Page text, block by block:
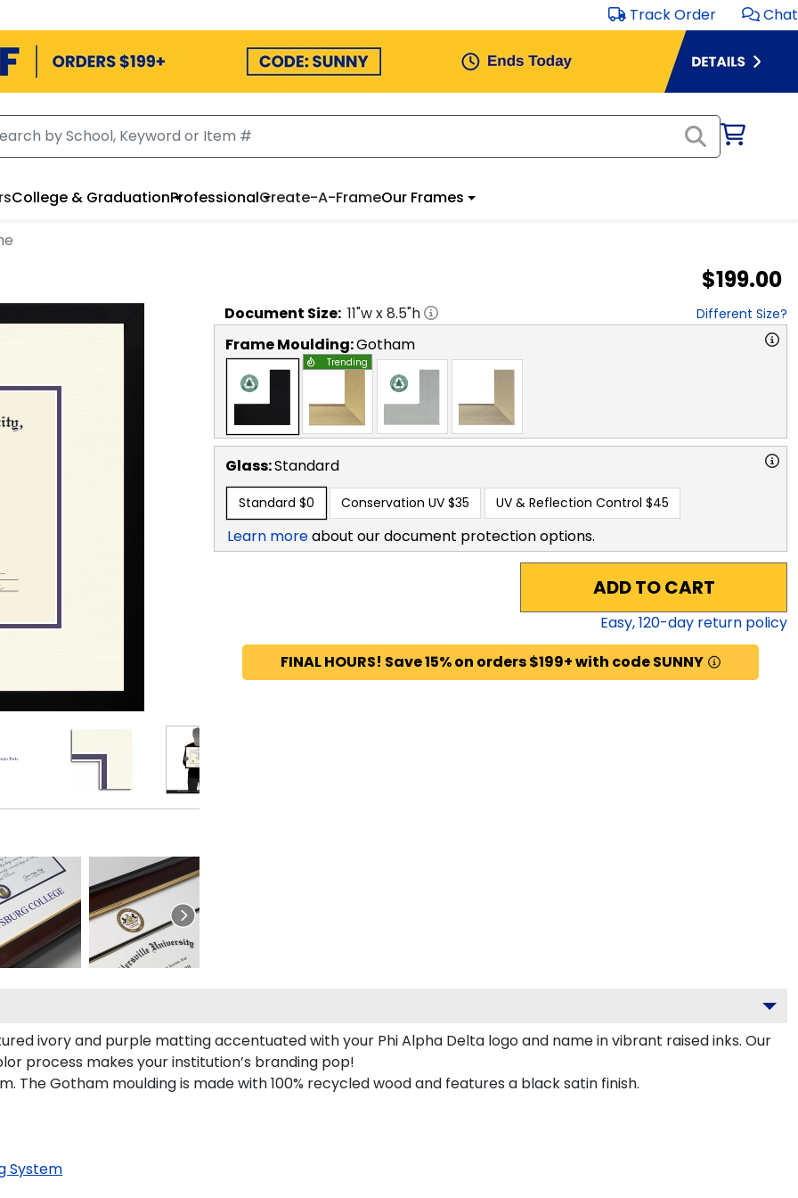
Track Order Chat
College & GraduationProfessionalCreate-A-FrameOur Frames
$199.00
Document Size: 11"w x8.5"h Different Size?
Frame Moulding:Gotham
Trending
Glass:Standard
Standard $0 Conservation UV $35 UV & Reflection Control $45
Learn moreabout our document protection options.
ADD TO CART
Easy,120-day return policy
FINAL HOURS! Save 15% on orders $199+ with code SUNNY
ivory and purple matting accentuated with your Phi Alpha Delta logo and name in vibrant raised inks. Our
process makes your institution’s branding pop!
The Gotham moulding is made with 100% recycled wood and features a black satin finish.
System